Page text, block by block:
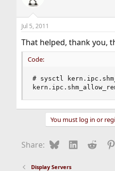
Jul 5, 2011
That helped, thank you,
Code:
# sysctl
You must log in or
Share: BlueskyLinkedIn
Reddit
Display Servers